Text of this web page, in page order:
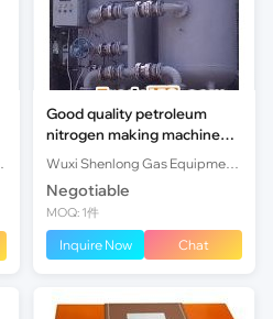
Good quality petroleum
nitrogen making machine
factory price
Negotiable
MOQ: 1件
Inquire Now Chat